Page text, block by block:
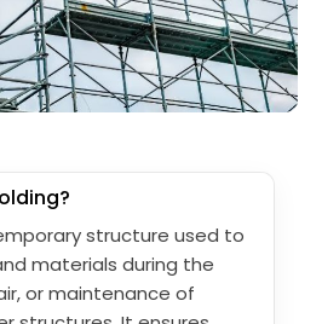
structure used to
materials during the
or maintenance of